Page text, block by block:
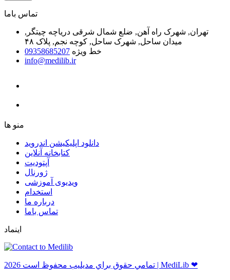
ﺗﻤﺎﺱ ﺑﺎﻣﺎ
تهران, شهرک راه آهن, ضلع شمال شرقی دریاچه چیتگر,
میدان ساحل, شهرک ساحل, کوچه نجم, پلاک ۴۸
خط ویژه 09358685207
info@medilib.ir
ﻣﻨﻮ ﻫﺎ
دانلود اپلیکیشن اندروید
ﮐﺘﺎﺑﺨﺎﻧﻪ ﺁﻧﻼﯾﻦ
ﺁﭘﺘﻮﺩﯾﺖ
ﮊﻭﺭﻧﺎﻝ
ویدیوی آموزشی
استخدام
درباره ما
ﺗﻤﺎﺱ ﺑﺎﻣﺎ
اینماد
ﺗﻤﺎﻣﻲ ﺣﻘﻮﻕ ﺑﺮاﻱ ﻣﺪﻳﻠﻴﺐ ﻣﺤﻔﻮﻅ اﺳﺖ 2026 | MediLib ❤